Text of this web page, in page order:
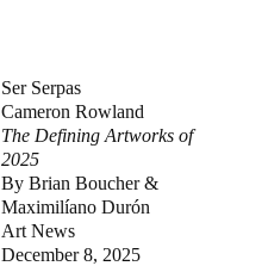
Ser Serpas
Cameron Rowland
The Defining Artworks of
2025
By Brian Boucher &
Maximilíano Durón
Art News
December 8, 2025